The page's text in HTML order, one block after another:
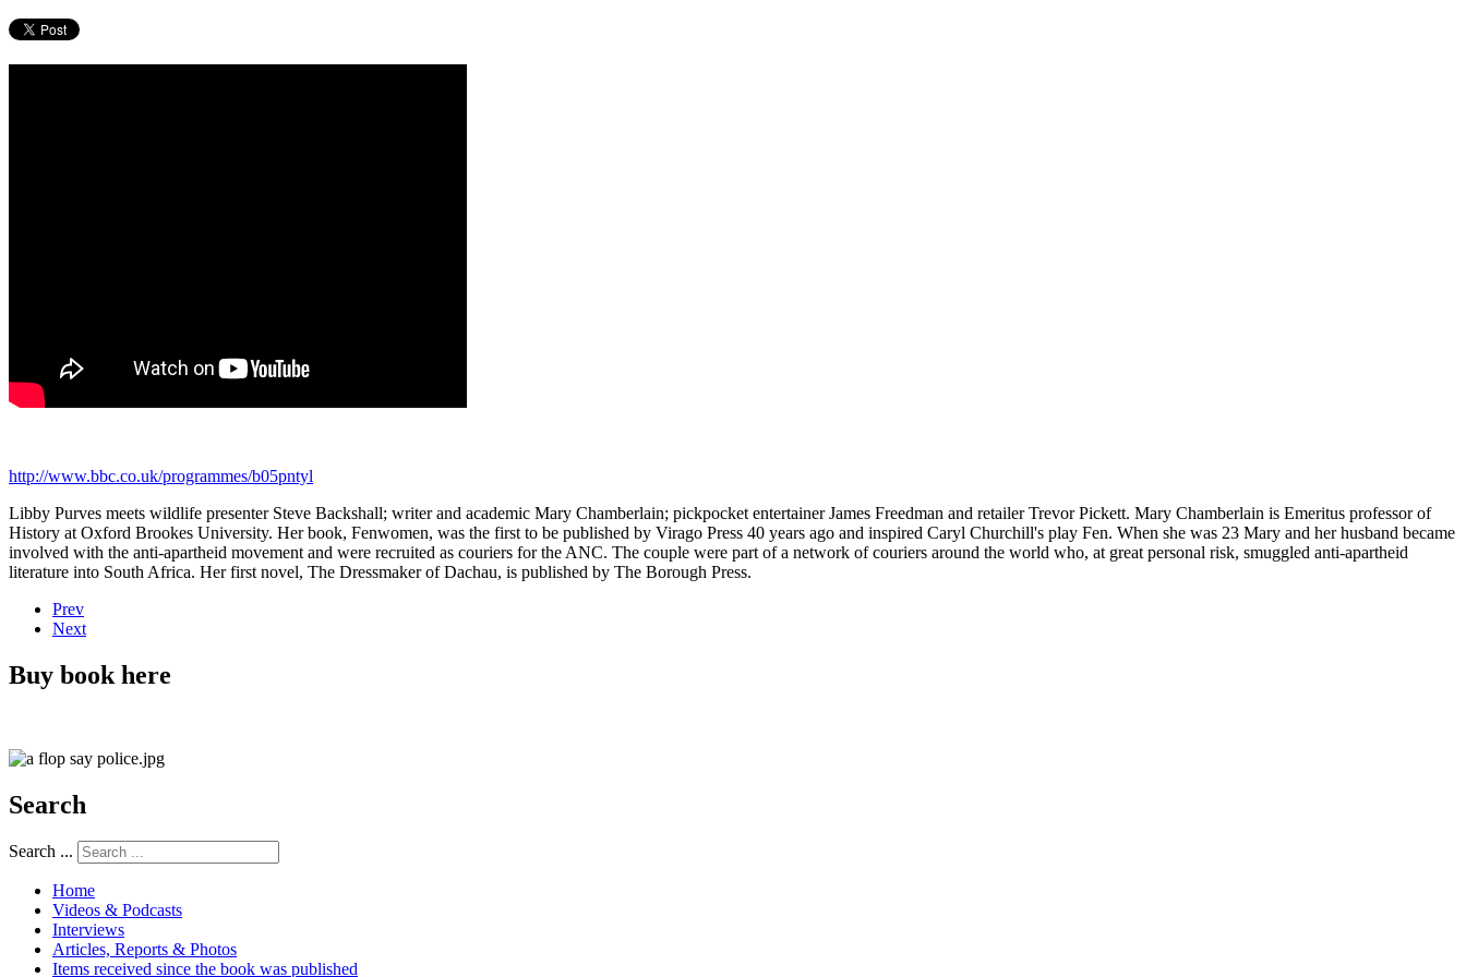
http://www.bbc.co.uk/programmes/b05pntyl
Libby Purves meets wildlife presenter Steve Backshall; writer and academic Mary Chamberlain; pickpocket entertainer James Freedman and retailer Trevor Pickett. Mary Chamberlain is Emeritus professor of
History at Oxford Brookes University. Her book, Fenwomen, was the first to be published by Virago Press 40 years ago and inspired Caryl Churchill's play Fen. When she was 23 Mary and her husband became
involved with the anti-apartheid movement and were recruited as couriers for the ANC. The couple were part of a network of couriers around the world who, at great personal risk, smuggled anti-apartheid
literature into South Africa. Her first novel, The Dressmaker of Dachau, is published by The Borough Press.
Prev
Next
Buy book here
Search
Search ...
Home
Videos & Podcasts
Interviews
Articles, Reports & Photos
Items received since the book was published